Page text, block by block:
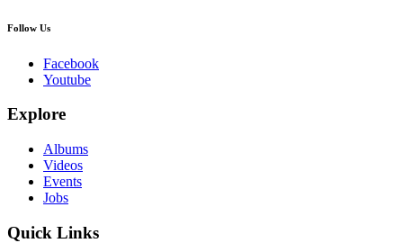
Follow Us
Facebook
Youtube
Explore
Albums
Videos
Events
Jobs
Quick Links